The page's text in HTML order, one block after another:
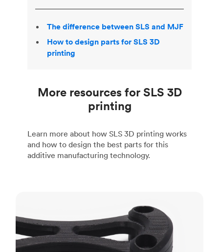
More resources for SLS 3D
printing
Learn more about how SLS 3D printing works
and how to design the best parts for this
additive manufacturing technology.
The difference between SLS and MJF
How to design parts for SLS 3D
printing